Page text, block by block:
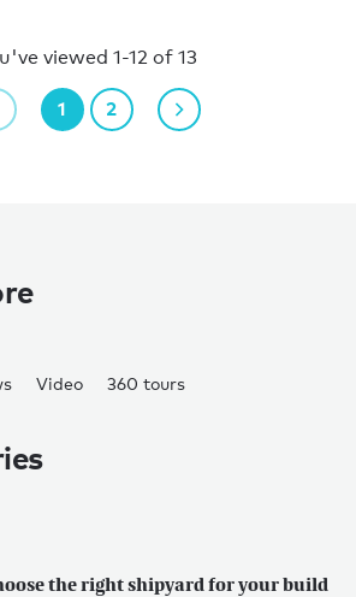
viewed 1-12 of 13
1 2
Video 360 tours
the right shipyard for your build